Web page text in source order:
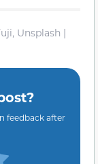
Unsplash |
feedback after